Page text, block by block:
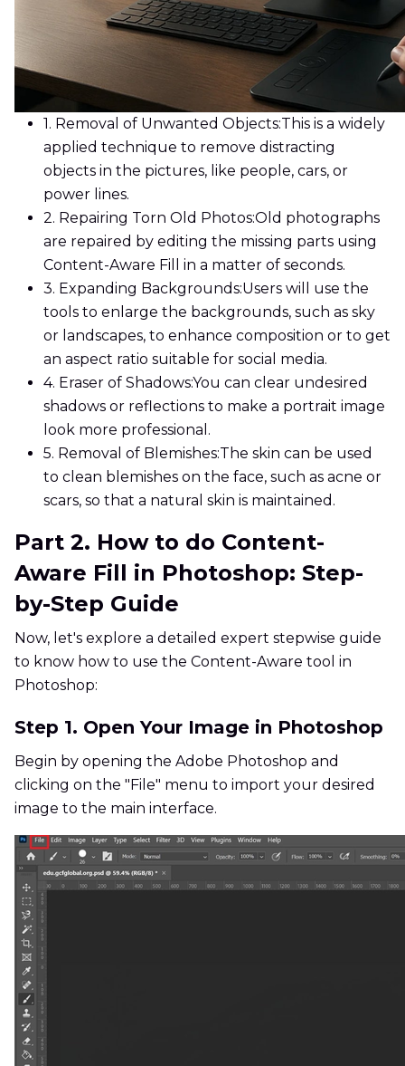
1. Removal of Unwanted Objects:This is a widely
applied technique to remove distracting
objects in the pictures, like people, cars, or
power lines.
2. Repairing Torn Old Photos:Old photographs
are repaired by editing the missing parts using
Content-Aware Fill in a matter of seconds.
3. Expanding Backgrounds:Users will use the
tools to enlarge the backgrounds, such as sky
or landscapes, to enhance composition or to get
an aspect ratio suitable for social media.
4. Eraser of Shadows:You can clear undesired
shadows or reflections to make a portrait image
look more professional.
5. Removal of Blemishes:The skin can be used
to clean blemishes on the face, such as acne or
scars, so that a natural skin is maintained.
Part 2. How to do Content-
Aware Fill in Photoshop: Step-
by-Step Guide
Now, let's explore a detailed expert stepwise guide
to know how to use the Content-Aware tool in
Photoshop:
Step 1. Open Your Image in Photoshop
Begin by opening the Adobe Photoshop and
clicking on the "File" menu to import your desired
image to the main interface.